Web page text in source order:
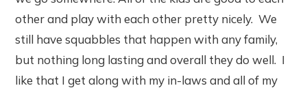
other and play with each other pretty nicely. We
still have squabbles that happen with any family,
but nothing long lasting and overall they do well. I
like that I get along with my in-laws and all of my